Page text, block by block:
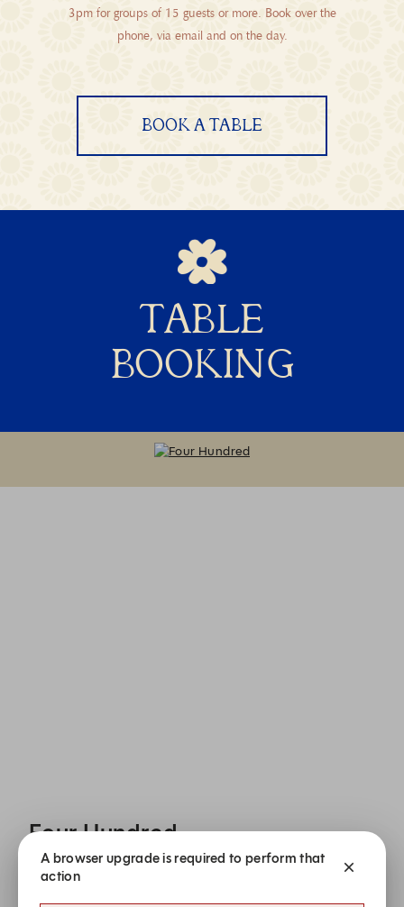
3pm for groups of 15 guests or more. Book over the
phone, via email and on the day.
BOOK A TABLE
TABLE
BOOKING